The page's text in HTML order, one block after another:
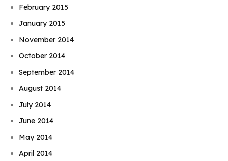
February 2015
January 2015
November 2014
October 2014
September 2014
August 2014
July 2014
June 2014
May 2014
April 2014